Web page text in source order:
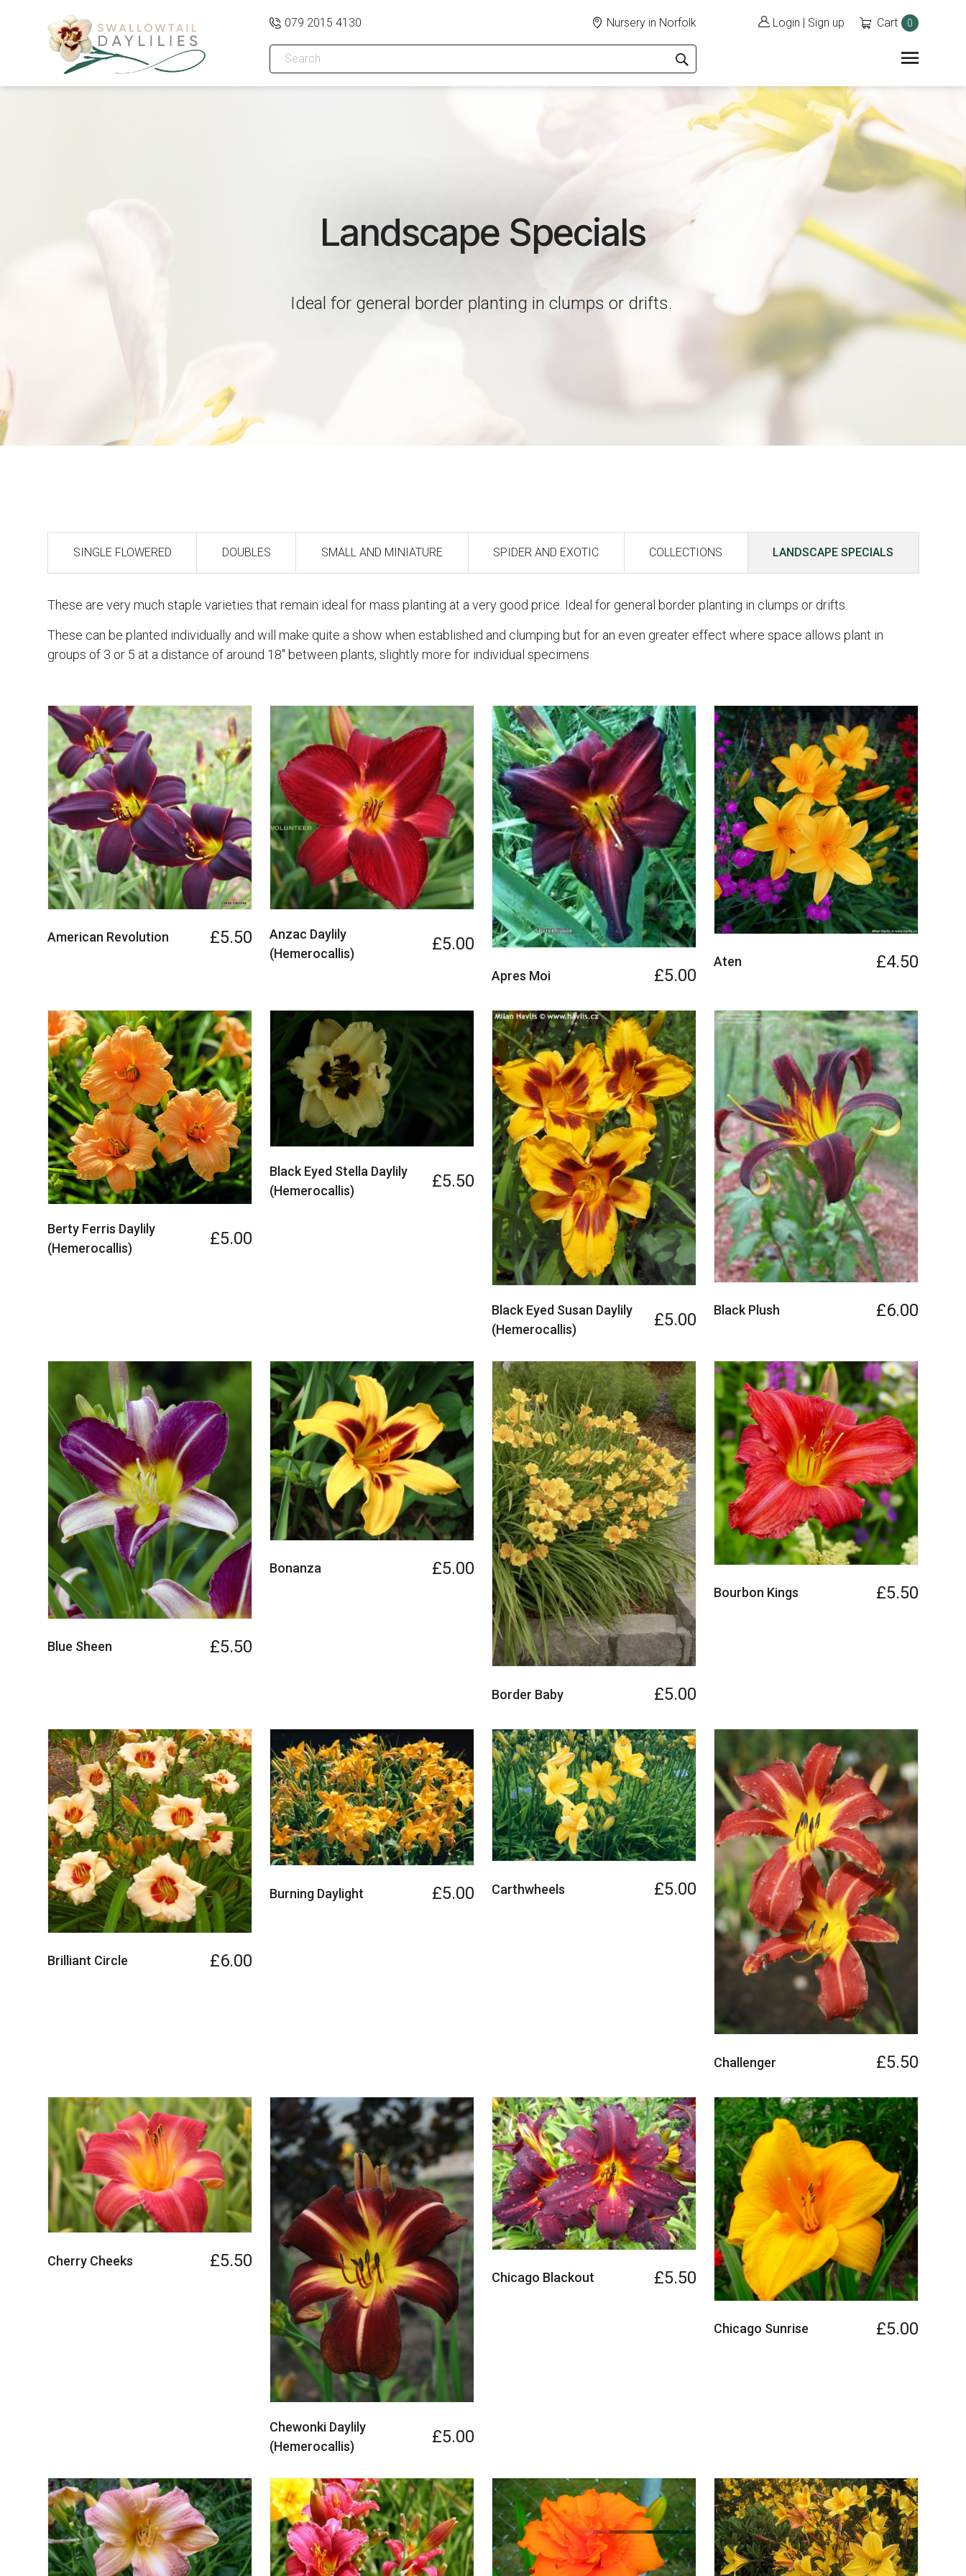
079 2015 4130 Nursery in Norfolk Login | Sign up Cart 0
Landscape Specials
Ideal for general border planting in clumps or drifts.
SINGLE FLOWERED DOUBLES SMALL AND MINIATURE SPIDER AND EXOTIC COLLECTIONS LANDSCAPE SPECIALS
These are very much staple varieties that remain ideal for mass planting at a very good price. Ideal for general border planting in clumps or drifts.
These can be planted individually and will make quite a show when established and clumping but for an even greater effect where space allows plant in
groups of 3 or 5 at a distance of around 18" between plants, slightly more for individual specimens.
American Revolution £5.50
Anzac Daylily
(Hemerocallis)
£5.00
Apres Moi £5.00
Aten £4.50
Berty Ferris Daylily
(Hemerocallis)
£5.00
Black Eyed Stella Daylily
(Hemerocallis)
£5.50
Black Eyed Susan Daylily
(Hemerocallis)
£5.00 Black Plush £6.00
Blue Sheen £5.50
Bonanza £5.00
Border Baby £5.00
Bourbon Kings £5.50
Brilliant Circle £6.00
Burning Daylight £5.00 Carthwheels £5.00
Challenger £5.50
Cherry Cheeks £5.50
Chewonki Daylily
(Hemerocallis)
£5.00
Chicago Blackout £5.50
Chicago Sunrise £5.00